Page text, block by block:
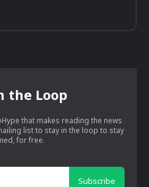
the Loop
that makes reading the news
list to stay in the loop to stay
for free.
Subscribe